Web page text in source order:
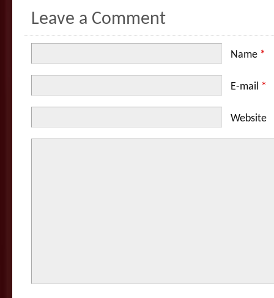
Leave a Comment
Name *
E-mail *
Website